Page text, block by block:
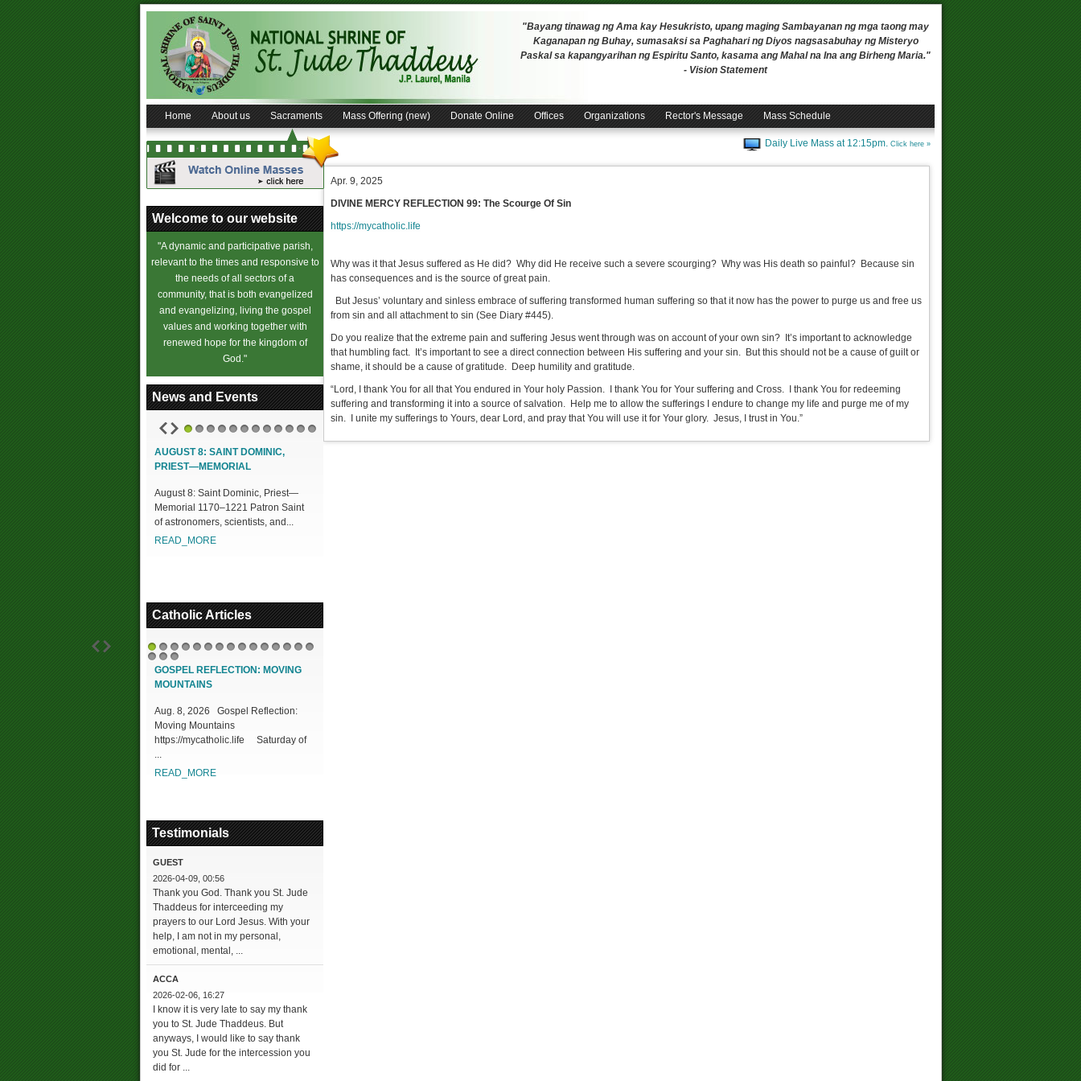
"Bayang tinawag ng Ama kay Hesukristo, upang maging Sambayanan ng mga taong may
Kaganapan ng Buhay, sumasaksi sa Paghahari ng Diyos nagsasabuhay ng Misteryo
Paskal sa kapangyarihan ng Espiritu Santo, kasama ang Mahal na Ina ang Birheng Maria."
- Vision Statement
Home About us Sacraments Mass Offering (new) Donate Online Offices Organizations Rector's Message Mass Schedule
Daily Live Mass at 12:15pm. Click here »
Welcome to our website
"A dynamic and participative parish,
relevant to the times and responsive to
the needs of all sectors of a
community, that is both evangelized
and evangelizing, living the gospel
values and working together with
renewed hope for the kingdom of
God."
News and Events
AUGUST 8: SAINT DOMINIC,
PRIEST—MEMORIAL
August 8: Saint Dominic, Priest—
Memorial 1170–1221 Patron Saint
of astronomers, scientists, and...
READ_MORE
Catholic Articles
1 2 3
161718
GOSPEL REFLECTION: MOVING
MOUNTAINS
Aug. 8, 2026 Gospel Reflection:
Moving Mountains
https://mycatholic.life Saturday of
...
READ_MORE
Testimonials
GUEST
2026-04-09, 00:56
Thank you God. Thank you St. Jude
Thaddeus for interceeding my
prayers to our Lord Jesus. With your
help, I am not in my personal,
emotional, mental, ...
ACCA
2026-02-06, 16:27
I know it is very late to say my thank
you to St. Jude Thaddeus. But
anyways, I would like to say thank
you St. Jude for the intercession you
did for ...
Apr. 9, 2025
DIVINE MERCY REFLECTION 99: The Scourge Of Sin
https://mycatholic.life
Why was it that Jesus suffered as He did? Why did He receive such a severe scourging? Why was His death so painful? Because sin
has consequences and is the source of great pain.
But Jesus’ voluntary and sinless embrace of suffering transformed human suffering so that it now has the power to purge us and free us
from sin and all attachment to sin (See Diary #445).
Do you realize that the extreme pain and suffering Jesus went through was on account of your own sin? It’s important to acknowledge
that humbling fact. It’s important to see a direct connection between His suffering and your sin. But this should not be a cause of guilt or
shame, it should be a cause of gratitude. Deep humility and gratitude.
“Lord, I thank You for all that You endured in Your holy Passion. I thank You for Your suffering and Cross. I thank You for redeeming
suffering and transforming it into a source of salvation. Help me to allow the sufferings I endure to change my life and purge me of my
sin. I unite my sufferings to Yours, dear Lord, and pray that You will use it for Your glory. Jesus, I trust in You.”